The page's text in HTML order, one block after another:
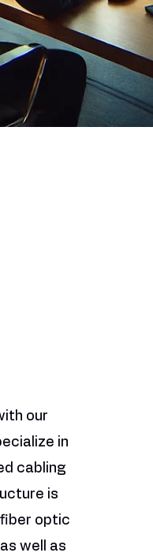
our
in
cabling
is
optic
well as